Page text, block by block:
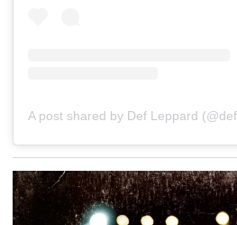
A post shared by Def Leppard